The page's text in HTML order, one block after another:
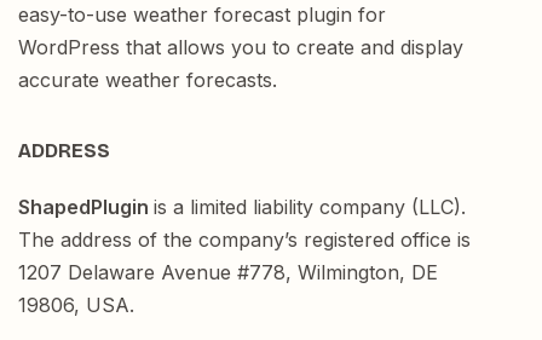
easy-to-use weather forecast plugin for
WordPress that allows you to create and display
accurate weather forecasts.
ADDRESS
ShapedPlugin is a limited liability company (LLC).
The address of the company’s registered office is
1207 Delaware Avenue #778, Wilmington, DE
19806, USA.